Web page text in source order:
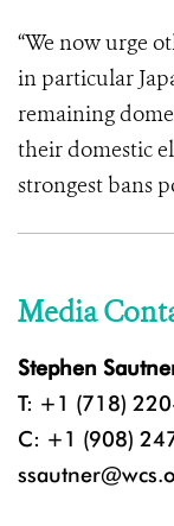
“We now urge
in particular
remaining
their domestic
strongest bans
Media
Stephen
T: +1 (718)
C: +1 (908)